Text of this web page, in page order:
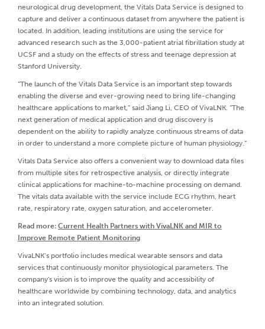
neurological drug development, the Vitals Data Service is designed to
capture and deliver a continuous dataset from anywhere the patient is
located. In addition, leading institutions are using the service for
advanced research such as the 3,000-patient atrial fibrillation study at
UCSF and a study on the effects of stress and teenage depression at
Stanford University.
“The launch of the Vitals Data Service is an important step towards
enabling the diverse and ever-growing need to bring life-changing
healthcare applications to market,” said Jiang Li, CEO of VivaLNK. “The
next generation of medical application and drug discovery is
dependent on the ability to rapidly analyze continuous streams of data
in order to understand a more complete picture of human physiology.”
Vitals Data Service also offers a convenient way to download data files
from multiple sites for retrospective analysis, or directly integrate
clinical applications for machine-to-machine processing on demand.
The vitals data available with the service include ECG rhythm, heart
rate, respiratory rate, oxygen saturation, and accelerometer.
Read more: Current Health Partners with VivaLNK and MIR to
Improve Remote Patient Monitoring
VivaLNK’s portfolio includes medical wearable sensors and data
services that continuously monitor physiological parameters. The
company's vision is to improve the quality and accessibility of
healthcare worldwide by combining technology, data, and analytics
into an integrated solution.